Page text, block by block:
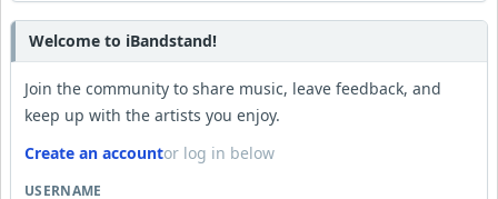
Welcome to iBandstand!
Join the community to share music, leave feedback, and
keep up with the artists you enjoy.
Create an accountor log in below
USERNAME